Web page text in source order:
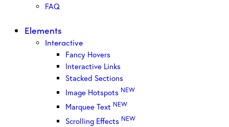
FAQ
Elements
Interactive
Fancy Hovers
Interactive Links
Stacked Sections
Image Hotspots NEW
Marquee Text NEW
Scrolling Effects NEW